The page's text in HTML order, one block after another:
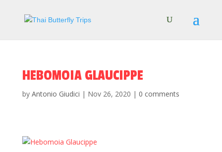
HEBOMOIA GLAUCIPPE
by Antonio Giudici | Nov 26, 2020 | 0 comments